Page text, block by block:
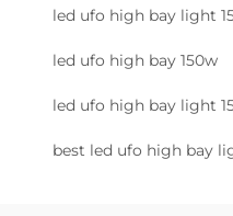
led ufo high bay light
led ufo high bay 150w
led ufo high bay light
best led ufo high bay